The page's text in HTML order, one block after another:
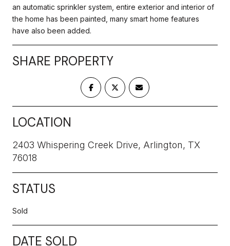
an automatic sprinkler system, entire exterior and interior of
the home has been painted, many smart home features
have also been added.
SHARE PROPERTY
LOCATION
2403 Whispering Creek Drive, Arlington, TX
76018
STATUS
Sold
DATE SOLD